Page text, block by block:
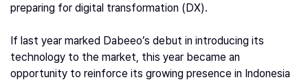
preparing for digital transformation (DX).
If last year marked Dabeeo’s debut in introducing its
technology to the market, this year became an
opportunity to reinforce its growing presence in Indonesia